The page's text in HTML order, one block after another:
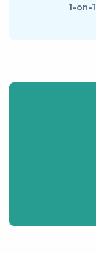
1-on-